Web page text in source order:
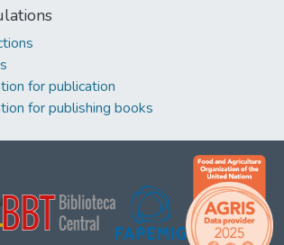
for publication
for publishing books